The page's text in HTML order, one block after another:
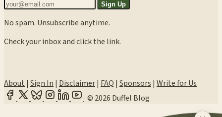
Sign Up
No spam. Unsubscribe anytime.
Check your inbox and click the link.
About | Sign In | Disclaimer| FAQ | Sponsors | Write for Us
·© 2026 Duffel Blog